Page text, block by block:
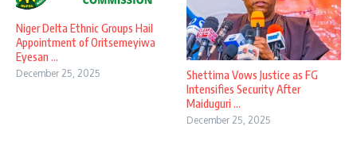
Niger Delta Ethnic Groups Hail
Appointment of Oritsemeyiwa
Eyesan ...
December 25, 2025
Shettima Vows Justice as FG
Intensifies Security After
Maiduguri ...
December 25, 2025